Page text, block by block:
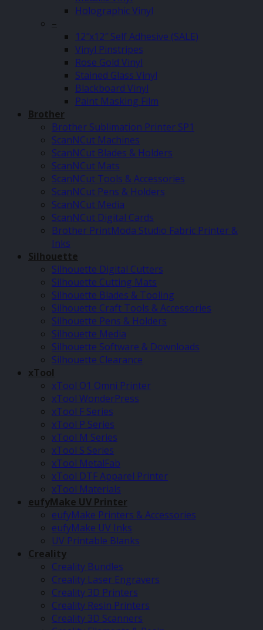
Holographic Vinyl
–
12″x12″ Self Adhesive (SALE)
Vinyl Pinstripes
Rose Gold Vinyl
Stained Glass Vinyl
Blackboard Vinyl
Paint Masking Film
Brother
Brother Sublimation Printer SP1
ScanNCut Machines
ScanNCut Blades & Holders
ScanNCut Mats
ScanNCut Tools & Accessories
ScanNCut Pens & Holders
ScanNCut Media
ScanNCut Digital Cards
Brother PrintModa Studio Fabric Printer &
Inks
Silhouette
Silhouette Digital Cutters
Silhouette Cutting Mats
Silhouette Blades & Tooling
Silhouette Craft Tools & Accessories
Silhouette Pens & Holders
Silhouette Media
Silhouette Software & Downloads
Silhouette Clearance
xTool
xTool O1 Omni Printer
xTool WonderPress
xTool F Series
xTool P Series
xTool M Series
xTool S Series
xTool MetalFab
xTool DTF Apparel Printer
xTool Materials
eufyMake UV Printer
eufyMake Printers & Accessories
eufyMake UV Inks
UV Printable Blanks
Creality
Creality Bundles
Creality Laser Engravers
Creality 3D Printers
Creality Resin Printers
Creality 3D Scanners